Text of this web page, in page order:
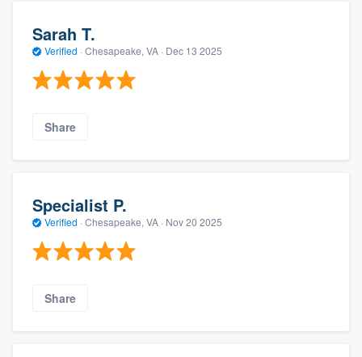
Sarah T.
Verified · Chesapeake, VA · Dec 13 2025
Share
Specialist P.
Verified · Chesapeake, VA · Nov 20 2025
Share